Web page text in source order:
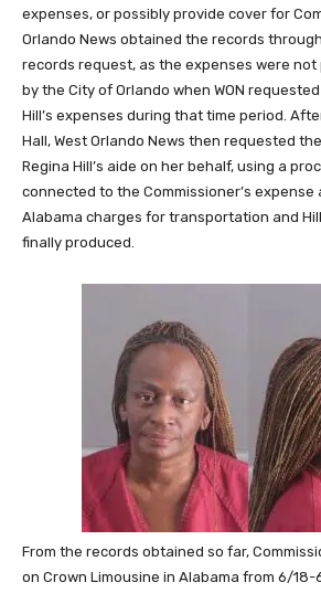
expenses, or possibly provide cover for
Orlando News obtained the records
records request, as the expenses were
by the City of Orlando when WON
Hill’s expenses during that time period.
Hall, West Orlando News then requested
Regina Hill’s aide on her behalf, using a
connected to the Commissioner’s expense
Alabama charges for transportation and
finally produced.
From the records obtained so far,
on Crown Limousine in Alabama from 6/